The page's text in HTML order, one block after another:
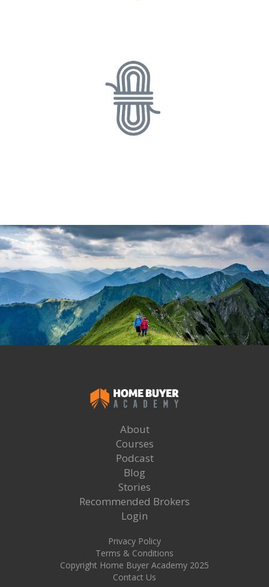
About
Courses
Podcast
Blog
Stories
Recommended Brokers
Login
Privacy Policy
Terms & Conditions
Copyright Home Buyer Academy 2025
Contact Us